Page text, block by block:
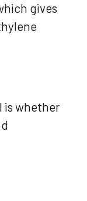
gives
is whether